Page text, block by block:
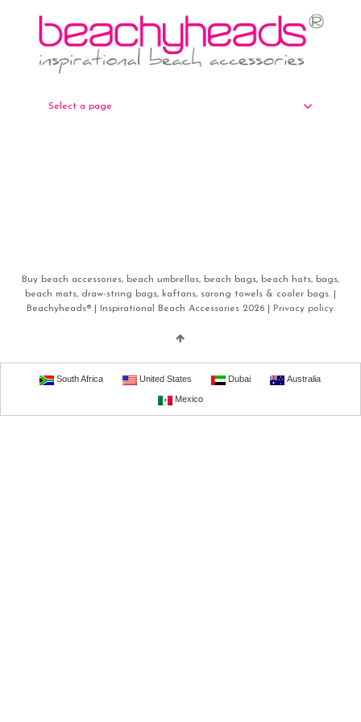
Select a page
Buy beach accessories, beach umbrellas, beach bags, beach hats, bags,
beach mats, draw-string bags, kaftans, sarong towels & cooler bags. |
Beachyheads® | Inspirational Beach Accessories 2026 |
Privacy policy.
South Africa United States Dubai Australia
Mexico